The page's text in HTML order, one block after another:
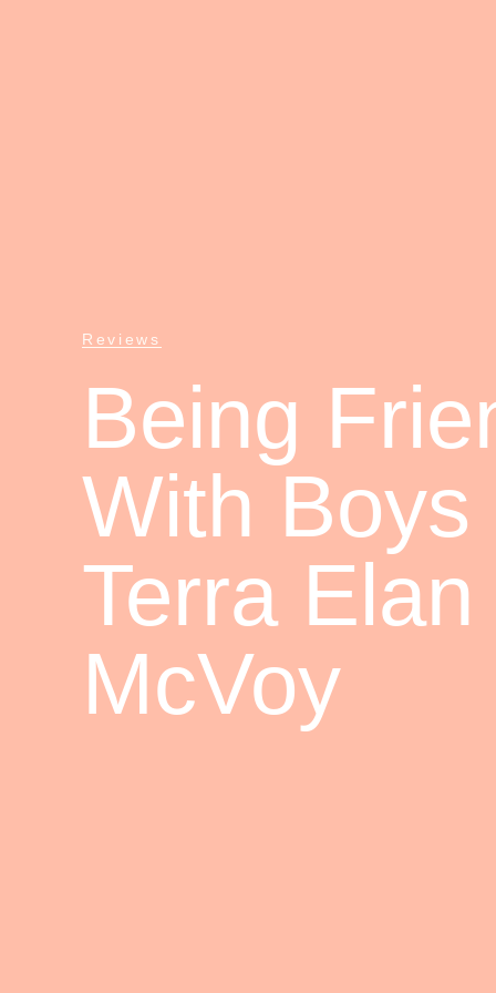
Reviews
Being
With Boys
Terra Elan
McVoy